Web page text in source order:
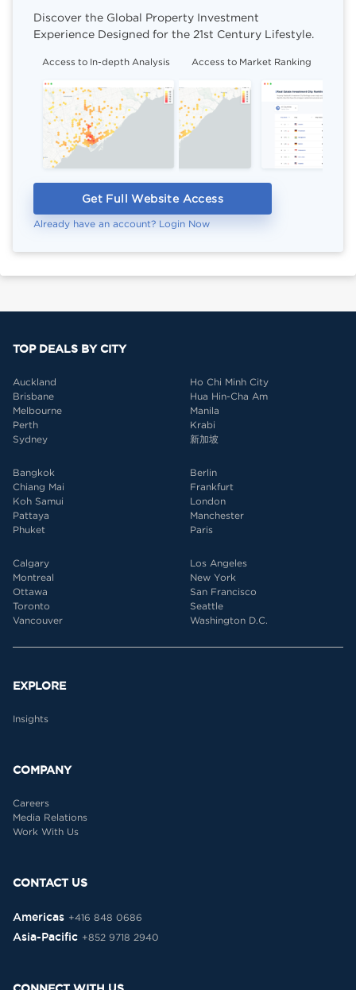
Discover the Global Property Investment
Experience Designed for the 21st Century Lifestyle.
Access to In-depth Analysis Access to Market Ranking
Get Full Website Access
Already have an account? Login Now
TOP DEALS BY CITY
Auckland
Brisbane
Melbourne
Perth
Sydney
Ho Chi Minh City
Hua Hin-Cha Am
Manila
Krabi
新加坡
Bangkok
Chiang Mai
Koh Samui
Pattaya
Phuket
Berlin
Frankfurt
London
Manchester
Paris
Calgary
Montreal
Ottawa
Toronto
Vancouver
Los Angeles
New York
San Francisco
Seattle
Washington D.C.
EXPLORE
Insights
COMPANY
Careers
Media Relations
Work With Us
CONTACT US
Americas +416 848 0686
Asia-Pacific +852 9718 2940